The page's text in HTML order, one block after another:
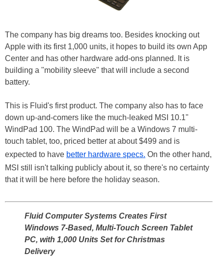
The company has big dreams too. Besides knocking out
Apple with its first 1,000 units, it hopes to build its own App
Center and has other hardware add-ons planned. It is
building a "mobility sleeve" that will include a second
battery.
This is Fluid's first product. The company also has to face
down up-and-comers like the much-leaked MSI 10.1"
WindPad 100. The WindPad will be a Windows 7 multi-
touch tablet, too, priced better at about $499 and is
expected to have better hardware specs. On the other hand,
MSI still isn't talking publicly about it, so there's no certainty
that it will be here before the holiday season.
Fluid Computer Systems Creates First
Windows 7-Based, Multi-Touch Screen Tablet
PC, with 1,000 Units Set for Christmas
Delivery